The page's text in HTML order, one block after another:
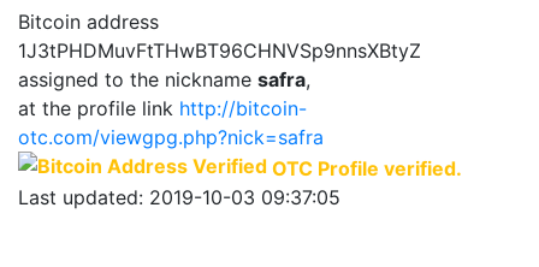
Bitcoin address
1J3tPHDMuvFtTHwBT96CHNVSp9nnsXBtyZ
assigned to the nickname safra,
at the profile link http://bitcoin-
otc.com/viewgpg.php?nick=safra
OTC Profile verified.
Last updated: 2019-10-03 09:37:05